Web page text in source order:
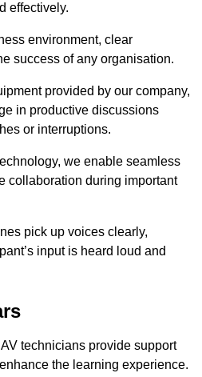
effectively.
environment, clear
success of any organisation.
provided by our company,
in productive discussions
or interruptions.
we enable seamless
collaboration during important
pick up voices clearly,
input is heard loud and
technicians provide support
the learning experience.